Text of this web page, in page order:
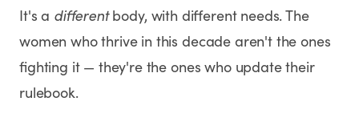
Wellness
TOP TREATMENTS
It's a differentbody, with different needs. The
women who thrive in this decade aren't the ones
fighting it — they're the ones who update their
rulebook.